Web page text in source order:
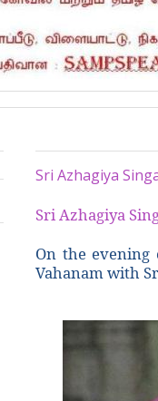
Sri Azhagiya
Sri Azhagiya
On the
Vahanam with